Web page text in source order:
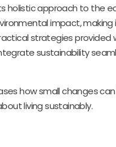
holistic approach to the
impact, making
strategies provided
sustainability
how small changes
living sustainably.